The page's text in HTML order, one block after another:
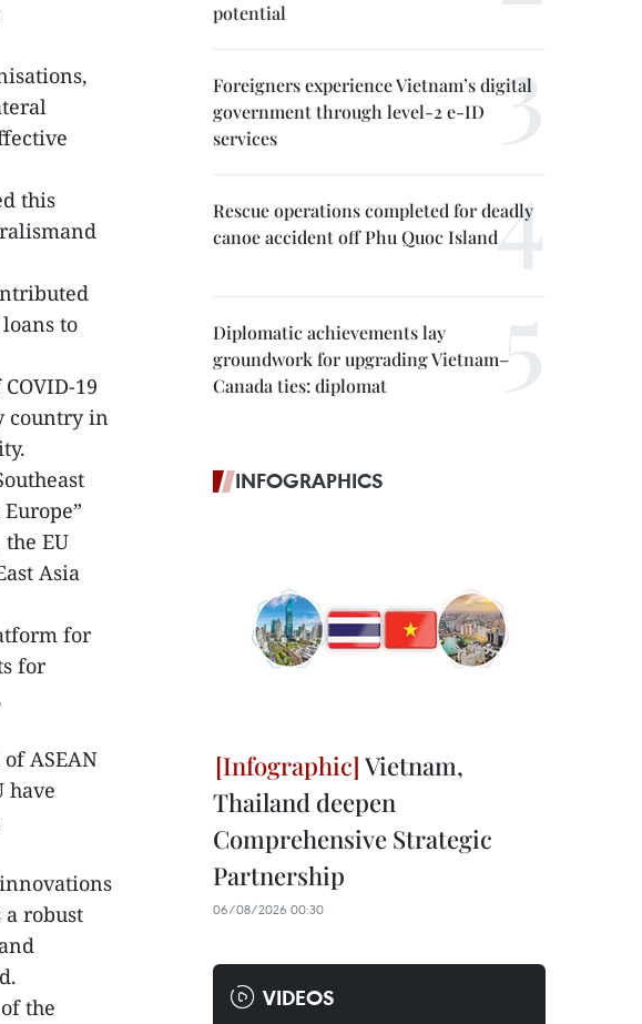
this
to
19
country in
EU
Asia
for
for
ASEAN
have
robust
the
potential
Foreigners experience Vietnam’s digital
government through level-2 e-ID
services
Rescue operations completed for deadly
canoe accident off Phu Quoc Island
Diplomatic achievements lay
groundwork for upgrading Vietnam–
Canada ties: diplomat
INFOGRAPHICS
Vietnam,
Thailand deepen
Comprehensive Strategic
Partnership
06/08/2026 00:30
VIDEOS